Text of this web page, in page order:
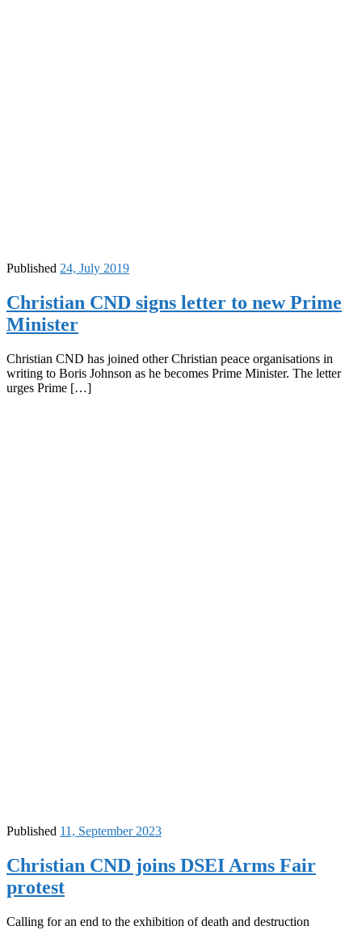
Published 24, July 2019
Christian CND signs letter to new Prime
Minister
Christian CND has joined other Christian peace organisations in
writing to Boris Johnson as he becomes Prime Minister. The letter
urges Prime […]
Published 11, September 2023
Christian CND joins DSEI Arms Fair
protest
Calling for an end to the exhibition of death and destruction